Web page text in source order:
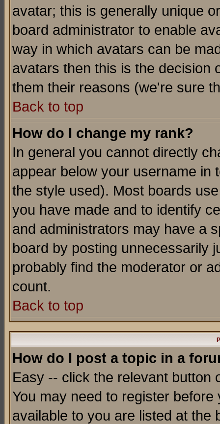
avatar; this is generally unique
board administrator to enable
way in which avatars can be
avatars then this is the decision
them their reasons (we're sure
Back to top
How do I change my rank?
In general you cannot directly
appear below your username in
the style used). Most boards
you have made and to identify
and administrators may have a
board by posting unnecessarily
probably find the moderator or
count.
Back to top
How do I post a topic in a
Easy -- click the relevant button
You may need to register
available to you are listed at the